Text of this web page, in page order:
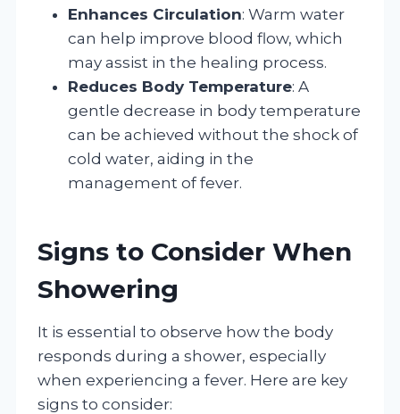
Enhances Circulation: Warm water
can help improve blood flow, which
may assist in the healing process.
Reduces Body Temperature: A
gentle decrease in body temperature
can be achieved without the shock of
cold water, aiding in the
management of fever.
Signs to Consider When
Showering
It is essential to observe how the body
responds during a shower, especially
when experiencing a fever. Here are key
signs to consider: